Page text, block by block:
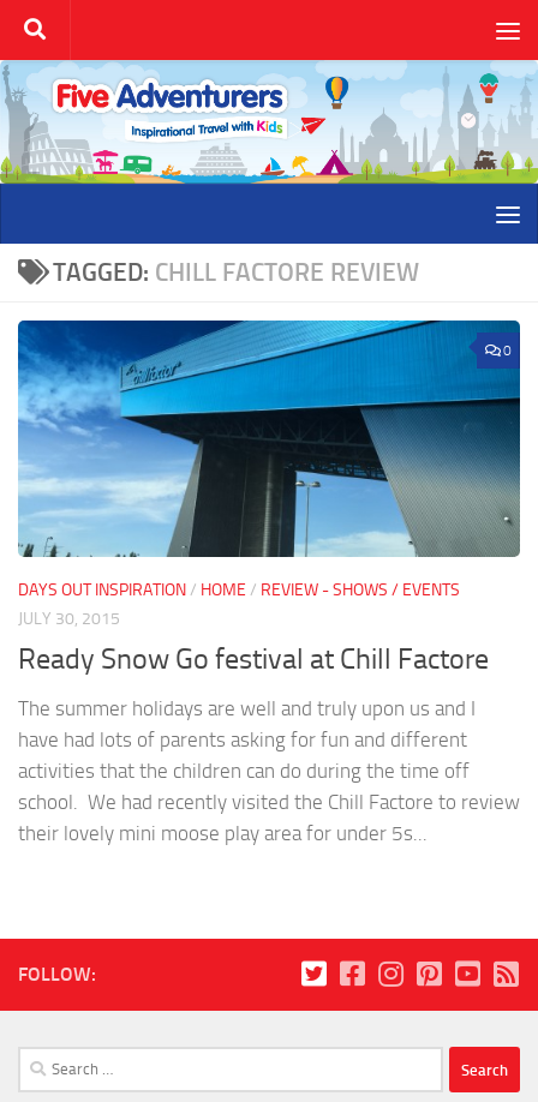
Skip to content
TAGGED: CHILL FACTORE REVIEW
0
DAYS OUT INSPIRATION/ HOME / REVIEW - SHOWS / EVENTS
JULY 30, 2015
Ready Snow Go festival at Chill Factore
The summer holidays are well and truly upon us and I
have had lots of parents asking for fun and different
activities that the children can do during the time off
school. We had recently visited the Chill Factore to review
their lovely mini moose play area for under 5s...
FOLLOW:
Search
for: